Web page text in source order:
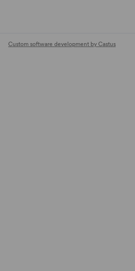
Custom software development by Castus